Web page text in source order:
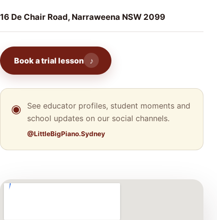
16 De Chair Road, Narraweena NSW 2099
Book a trial lesson ♪
◉
See educator profiles, student moments and
school updates on our social channels.
@LittleBigPiano.Sydney